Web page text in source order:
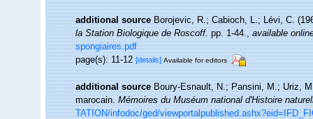
additional source Borojevic, R.; Cabioch, L.; Lévi, C.
la Station Biologique de Roscoff.pp. 1-44.,available
spongiaires.pdf
page(s): 11-12[details] Available for editors
additional source Boury-Esnault, N.; Pansini, M.; Uriz,
marocain.Mémoires du Muséum national d'Histoire
TATION/infodoc/ged/